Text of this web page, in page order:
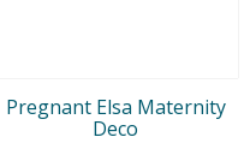
Pregnant Elsa Maternity
Deco